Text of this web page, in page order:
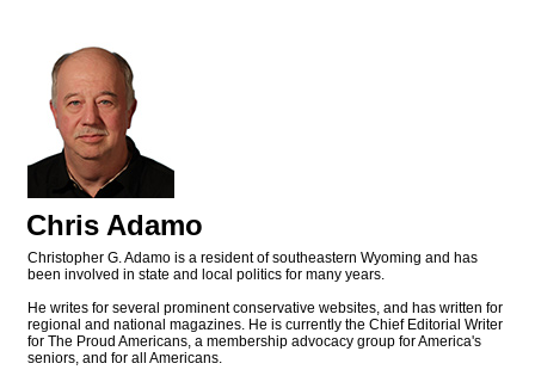
Chris Adamo
Christopher G. Adamo is a resident of southeastern Wyoming and has
been involved in state and local politics for many years.
He writes for several prominent conservative websites, and has written for
regional and national magazines. He is currently the Chief Editorial Writer
for The Proud Americans, a membership advocacy group for America's
seniors, and for all Americans.